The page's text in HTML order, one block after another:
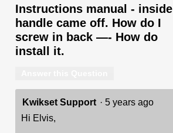
Instructions manual - inside
handle came off. How do I
screw in back —- How do
install it.
Kwikset Support · 5 years ago
Hi Elvis,